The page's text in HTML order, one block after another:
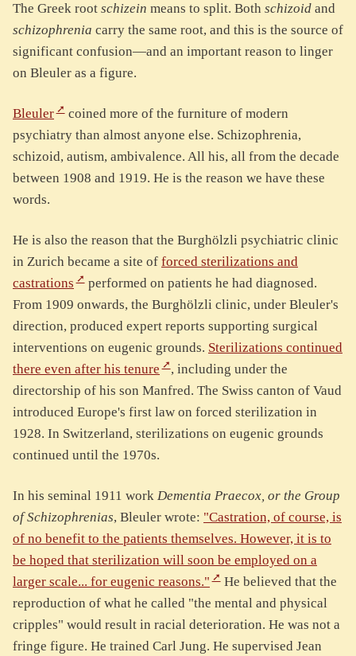
The Greek root schizein means to split. Both schizoid and
schizophrenia carry the same root, and this is the source of
significant confusion—and an important reason to linger
on Bleuler as a figure.
Bleuler
coined more of the furniture of modern
psychiatry than almost anyone else. Schizophrenia,
schizoid, autism, ambivalence. All his, all from the decade
between 1908 and 1919. He is the reason we have these
words.
He is also the reason that the Burghölzli psychiatric clinic
in Zurich became a site of forced sterilizations and
castrations
performed on patients he had diagnosed.
From 1909 onwards, the Burghölzli clinic, under Bleuler's
direction, produced expert reports supporting surgical
interventions on eugenic grounds. Sterilizations continued
there even after his tenure
, including under the
directorship of his son Manfred. The Swiss canton of Vaud
introduced Europe's first law on forced sterilization in
1928. In Switzerland, sterilizations on eugenic grounds
continued until the 1970s.
In his seminal 1911 work Dementia Praecox, or the Group
of Schizophrenias, Bleuler wrote: "Castration, of course, is
of no benefit to the patients themselves. However, it is to
be hoped that sterilization will soon be employed on a
larger scale... for eugenic reasons."
He believed that the
reproduction of what he called "the mental and physical
cripples" would result in racial deterioration. He was not a
fringe figure. He trained Carl Jung. He supervised Jean